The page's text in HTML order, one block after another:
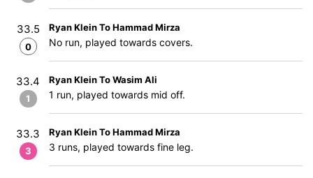
33.5
0
Ryan Klein To Hammad Mirza
No run, played towards covers.
33.4
1
Ryan Klein To Wasim Ali
1 run, played towards mid off.
33.3
3
Ryan Klein To Hammad Mirza
3 runs, played towards fine leg.